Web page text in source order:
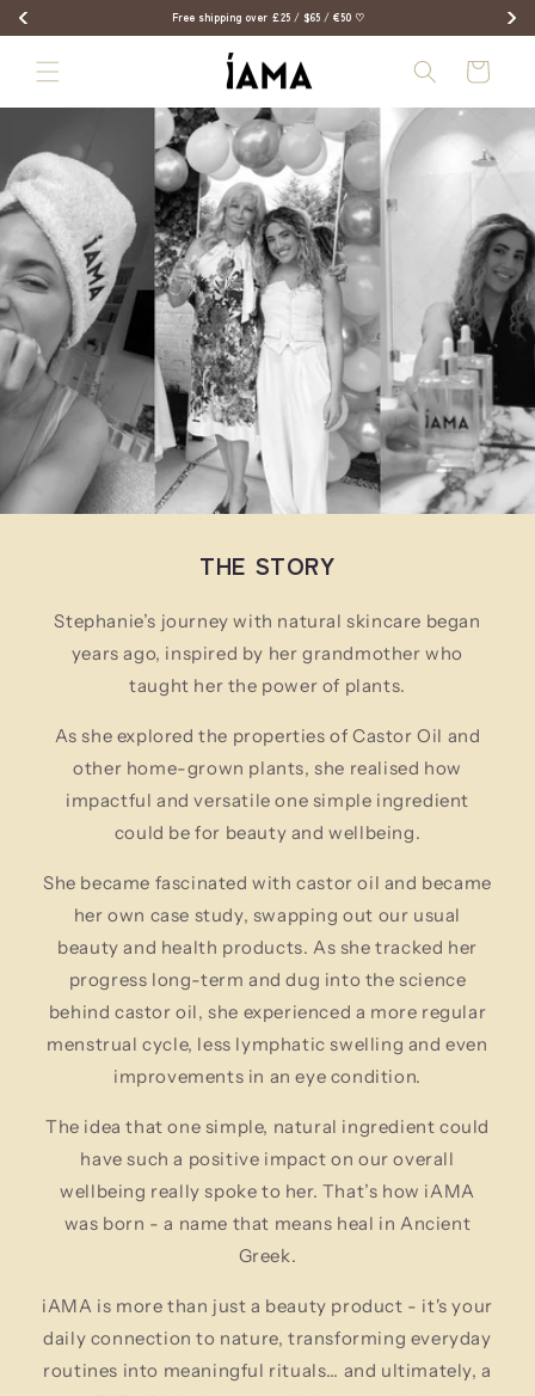
Free shipping over £25 / $65 / €50 ♡
content
Bag
THE STORY
Stephanie’s journey with natural skincare began
years ago, inspired by her grandmother who
taught her the power of plants.
As she explored the properties of Castor Oil and
other home-grown plants, she realised how
impactful and versatile one simple ingredient
could be for beauty and wellbeing.
She became fascinated with castor oil and became
her own case study, swapping out our usual
beauty and health products. As she tracked her
progress long-term and dug into the science
behind castor oil, she experienced a more regular
menstrual cycle, less lymphatic swelling and even
improvements in an eye condition.
The idea that one simple, natural ingredient could
have such a positive impact on our overall
wellbeing really spoke to her. That’s how iAMA
was born - a name that means heal in Ancient
Greek.
iAMA is more than just a beauty product - it's your
daily connection to nature, transforming everyday
routines into meaningful rituals… and ultimately, a